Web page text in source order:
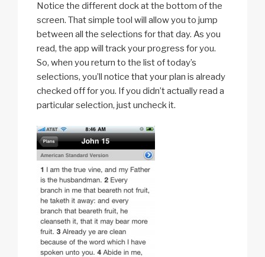
Notice the different dock at the bottom of the
screen. That simple tool will allow you to jump
between all the selections for that day. As you
read, the app will track your progress for you.
So, when you return to the list of today’s
selections, you’ll notice that your plan is already
checked off for you. If you didn’t actually read a
particular selection, just uncheck it.